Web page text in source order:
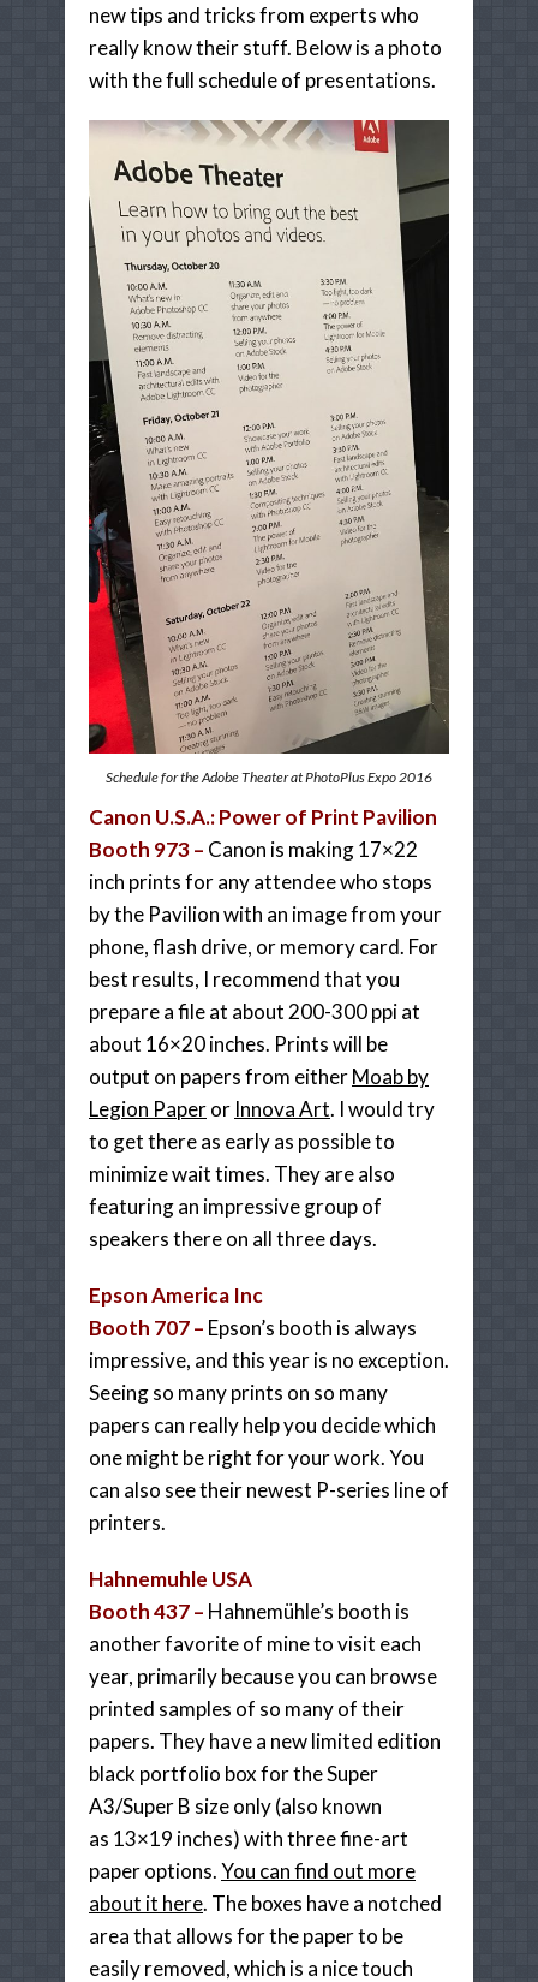
new tips and tricks from experts who
really know their stuff. Below is a photo
with the full schedule of presentations.
Schedule for the Adobe Theater at PhotoPlus Expo 2016
Canon U.S.A.: Power of Print Pavilion
Booth 973 – Canon is making 17×22
inch prints for any attendee who stops
by the Pavilion with an image from your
phone, flash drive, or memory card. For
best results, I recommend that you
prepare a file at about 200-300 ppi at
about 16×20 inches. Prints will be
output on papers from eitherMoab by
Legion Paperor Innova Art. I would try
to get there as early as possible to
minimize wait times. They are also
featuring an impressive group of
speakers there on all three days.
Epson America Inc
Booth 707 – Epson’s booth is always
impressive, and this year is no exception.
Seeing so many prints on so many
papers can really help you decide which
one might be right for your work. You
can also see their newest P-series line of
printers.
Hahnemuhle USA
Booth 437 – Hahnemühle’s booth is
another favorite of mine to visit each
year, primarily because you can browse
printed samples of so many of their
papers. They have a new limited edition
black portfolio box for the Super
A3/Super B size only (also known
as 13×19 inches) with three fine-art
paper options.You can find out more
about it here. The boxes have a notched
area that allows for the paper to be
easily removed, which is a nice touch